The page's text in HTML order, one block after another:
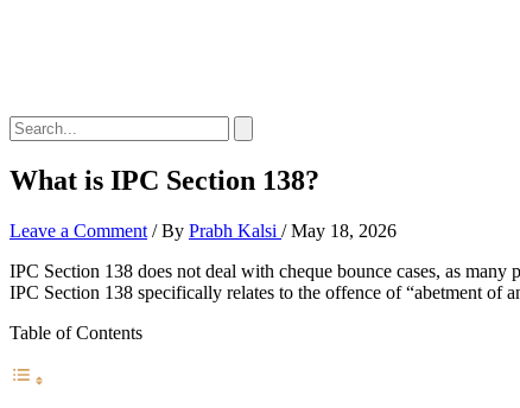
What is IPC Section 138?
Leave a Comment / By Prabh Kalsi /May 18, 2026
IPC Section 138 does not deal with cheque bounce cases, as
IPC Section 138 specifically relates to the offence of “abetment of
Table of Contents